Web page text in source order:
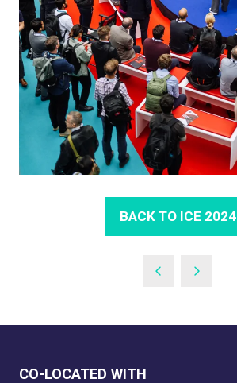
BACK TO ICE 2024
(OPENS
CO-LOCATED WITH